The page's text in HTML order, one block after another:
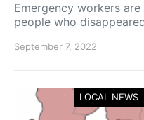
Emergency workers
people who
September 7, 2022
LOCAL NEWS